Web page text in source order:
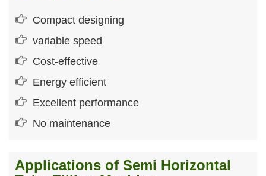
Compact designing
variable speed
Cost-effective
Energy efficient
Excellent performance
No maintenance
Applications of Semi Horizontal